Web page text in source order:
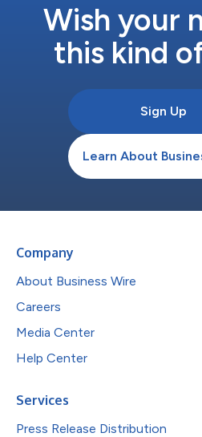
Wish your
this kind
Sign Up
Learn About
Company
About Business Wire
Careers
Media Center
Help Center
Services
Press Release Distribution